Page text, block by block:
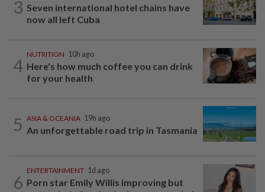
3 Seven international hotel chains have
now all left Cuba
4
NUTRITION 10h ago
Here's how much coffee you can drink
for your health
5 ASIA & OCEANIA 19h ago
An unforgettable road trip in Tasmania
6
ENTERTAINMENT 1d ago
Porn star Emily Willis improving but